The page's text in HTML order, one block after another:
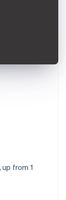
from 1